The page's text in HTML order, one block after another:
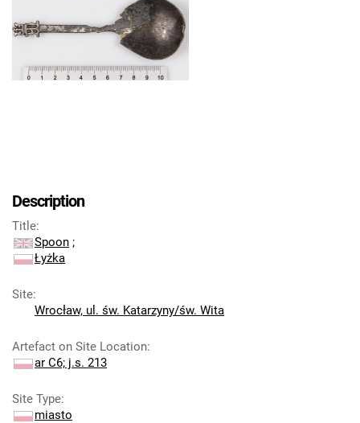
Description
Title:
Spoon ;
Łyżka
Site:
Wrocław, ul. św. Katarzyny/św. Wita
Artefact on Site Location:
ar C6; j.s. 213
Site Type:
miasto